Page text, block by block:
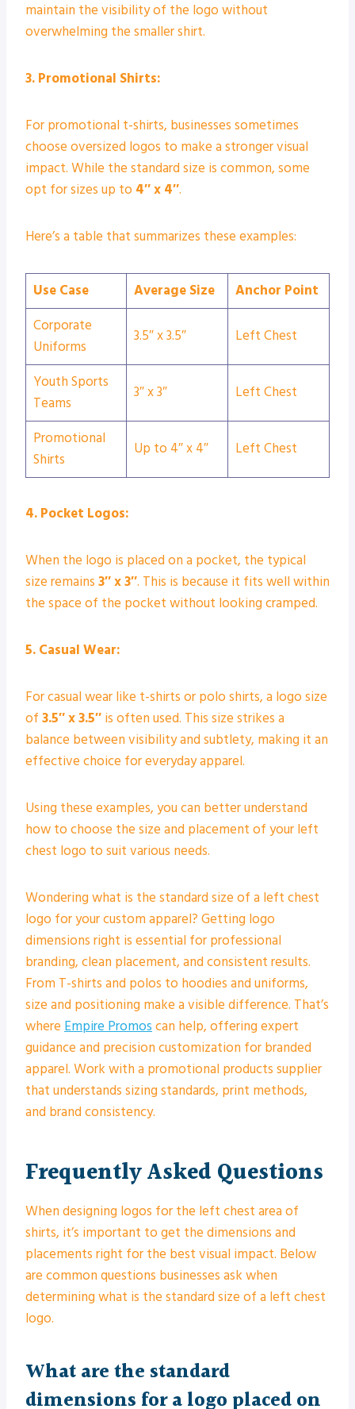
maintain the visibility of the logo without
overwhelming the smaller shirt.
3. Promotional Shirts:
For promotional t-shirts, businesses sometimes
choose oversized logos to make a stronger visual
impact. While the standard size is common, some
opt for sizes up to 4″ x 4″.
Here’s a table that summarizes these examples:
Use Case Average Size
Anchor Point
Corporate
Uniforms
3.5″ x 3.5″ Left Chest
Youth Sports
Teams
3″ x 3″ Left Chest
Promotional
Shirts
Up to 4″ x 4″ Left Chest
4. Pocket Logos:
When the logo is placed on a pocket, the typical
size remains 3″ x 3″. This is because it fits well within
the space of the pocket without looking cramped.
5. Casual Wear:
For casual wear like t-shirts or polo shirts, a logo size
of 3.5″ x 3.5″ is often used. This size strikes a
balance between visibility and subtlety, making it an
effective choice for everyday apparel.
Using these examples, you can better understand
how to choose the size and placement of your left
chest logo to suit various needs.
Wondering what is the standard size of a left chest
logo for your custom apparel? Getting logo
dimensions right is essential for professional
branding, clean placement, and consistent results.
From T-shirts and polos to hoodies and uniforms,
size and positioning make a visible difference. That’s
where Empire Promoscan help, offering expert
guidance and precision customization for branded
apparel. Work with a promotional products supplier
that understands sizing standards, print methods,
and brand consistency.
Frequently Asked Questions
When designing logos for the left chest area of
shirts, it’s important to get the dimensions and
placements right for the best visual impact. Below
are common questions businesses ask when
determining what is the standard size of a left chest
logo.
What are the standard
dimensions for a logo placed on